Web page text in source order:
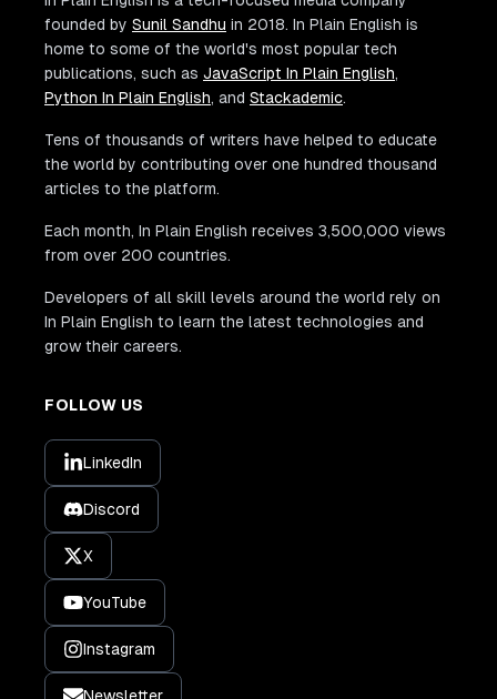
founded by Sunil Sandhu in 2018. In Plain English is
home to some of the world's most popular tech
publications, such as JavaScript In Plain English,
Python In Plain English, and Stackademic.
Tens of thousands of writers have helped to educate
the world by contributing over one hundred thousand
articles to the platform.
Each month, In Plain English receives 3,500,000 views
from over 200 countries.
Developers of all skill levels around the world rely on
In Plain English to learn the latest technologies and
grow their careers.
FOLLOW US
LinkedIn
Discord
X
YouTube
Instagram